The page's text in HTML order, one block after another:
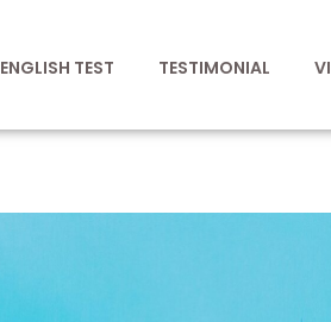
ENGLISH TEST TESTIMONIAL